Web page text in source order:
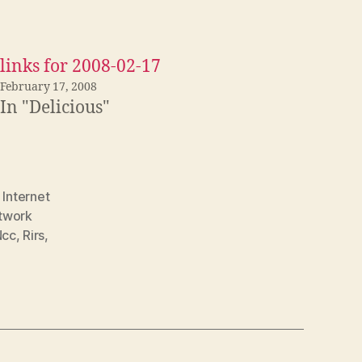
links for 2008-02-17
February 17, 2008
In "Delicious"
Internet
, Rirs,